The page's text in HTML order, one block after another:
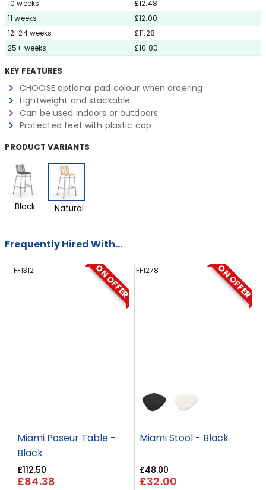
10 weeks
£12.48
11 weeks
£12.00
12-24 weeks
£11.28
25+ weeks
£10.80
KEY FEATURES
CHOOSE optional pad colour when ordering
Lightweight and stackable
Can be used indoors or outdoors
Protected feet with plastic cap
PRODUCT VARIANTS
Black Natural
Frequently Hired With...
ON OFFER
FF1312
Miami Poseur Table -
Black
£84.38
£112.50
ON OFFER
FF1278
Miami Stool - Black
£32.00
£48.00